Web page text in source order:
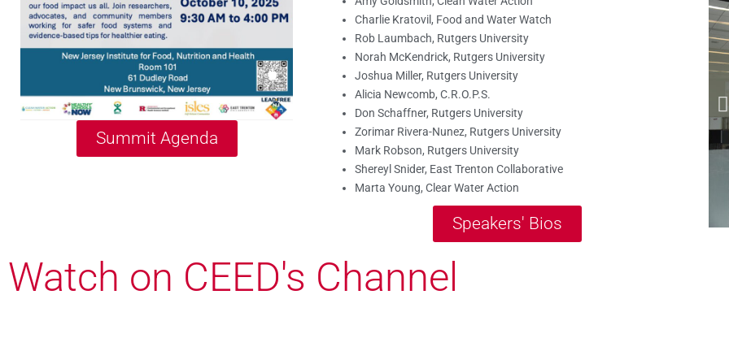
Summit Agenda
Charlie Kratovil, Food and Water Watch
Rob Laumbach, Rutgers University
Norah McKendrick, Rutgers University
Joshua Miller, Rutgers University
Alicia Newcomb, C.R.O.P.S.
Don Schaffner, Rutgers University
Zorimar Rivera-Nunez, Rutgers University
Mark Robson, Rutgers University
Shereyl Snider, East Trenton Collaborative
Marta Young, Clear Water Action
Speakers' Bios
Watch on CEED's Channel